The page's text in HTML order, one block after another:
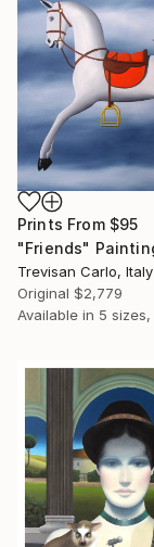
Prints From $95
"Friends"
Trevisan Carlo, Italy
Original $2,779
Available in 5